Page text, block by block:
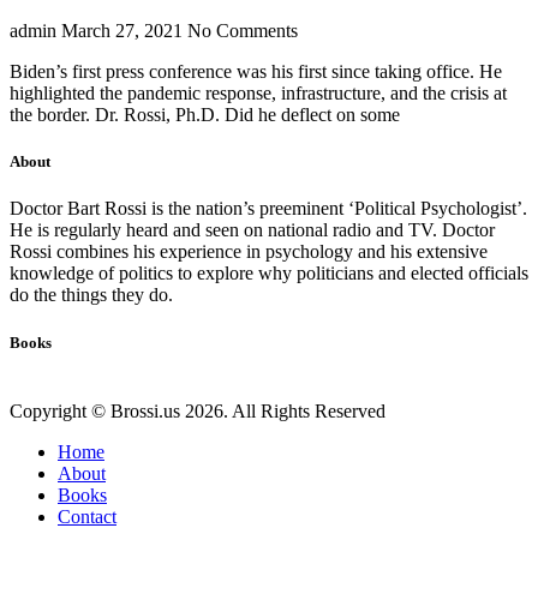
admin March 27, 2021 No Comments
Biden’s first press conference was his first since taking office. He
highlighted the pandemic response, infrastructure, and the crisis at
the border. Dr. Rossi, Ph.D. Did he deflect on some
About
Doctor Bart Rossi is the nation’s preeminent ‘Political Psychologist’.
He is regularly heard and seen on national radio and TV. Doctor
Rossi combines his experience in psychology and his extensive
knowledge of politics to explore why politicians and elected officials
do the things they do.
Books
Copyright © Brossi.us 2026. All Rights Reserved
Home
About
Books
Contact